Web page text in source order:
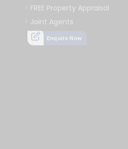
FREE Property Appraisal
Joint Agents
Enquire Now